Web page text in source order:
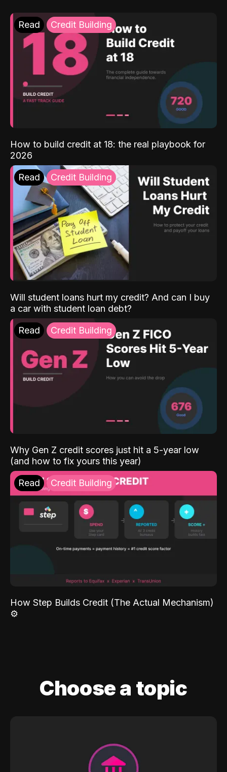
Read Credit Building
How to build credit at 18: the real playbook for
2026
Read Credit Building
Will student loans hurt my credit? And can I buy
a car with student loan debt?
Read Credit Building
Why Gen Z credit scores just hit a 5-year low
(and how to fix yours this year)
Read Credit Building
How Step Builds Credit (The Actual Mechanism)
⚙️
Choose a topic